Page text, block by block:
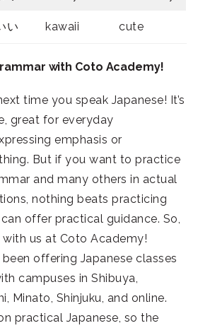
い kawaii cute
with Coto Academy!
time you speak Japanese! It’s
great for everyday
emphasis or
But if you want to practice
and many others in actual
nothing beats practicing
offer practical guidance. So,
us at Coto Academy!
offering Japanese classes
campuses in Shibuya,
Minato, Shinjuku, and online.
practical Japanese, so the